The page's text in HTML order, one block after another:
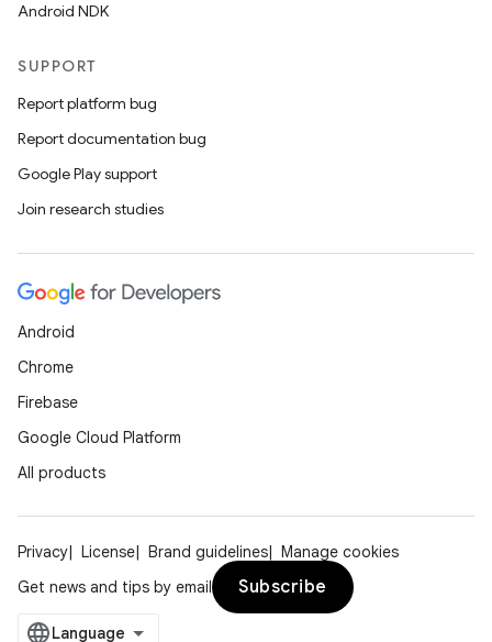
Android NDK
SUPPORT
Report platform bug
Report documentation bug
Google Play support
Join research studies
Android
Chrome
Firebase
Google Cloud Platform
All products
Privacy License Brand guidelines
Manage cookies
Get news and tips by email
Subscribe